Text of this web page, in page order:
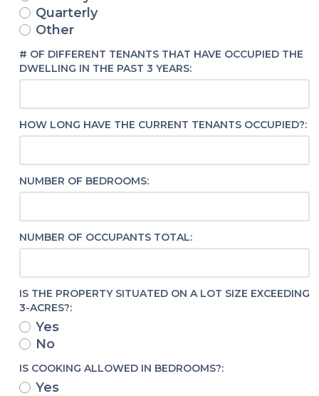
Quarterly
Other
# OF DIFFERENT TENANTS THAT HAVE OCCUPIED THE
DWELLING IN THE PAST 3 YEARS:
HOW LONG HAVE THE CURRENT TENANTS OCCUPIED?:
NUMBER OF BEDROOMS:
NUMBER OF OCCUPANTS TOTAL:
IS THE PROPERTY SITUATED ON A LOT SIZE EXCEEDING
3-ACRES?:
Yes
No
IS COOKING ALLOWED IN BEDROOMS?:
Yes